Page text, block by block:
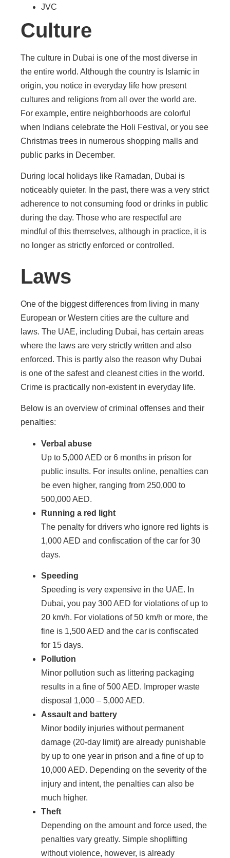
JVC
Culture
The culture in Dubai is one of the most diverse in
the entire world. Although the country is Islamic in
origin, you notice in everyday life how present
cultures and religions from all over the world are.
For example, entire neighborhoods are colorful
when Indians celebrate the Holi Festival, or you see
Christmas trees in numerous shopping malls and
public parks in December.
During local holidays like Ramadan, Dubai is
noticeably quieter. In the past, there was a very strict
adherence to not consuming food or drinks in public
during the day. Those who are respectful are
mindful of this themselves, although in practice, it is
no longer as strictly enforced or controlled.
Laws
One of the biggest differences from living in many
European or Western cities are the culture and
laws. The UAE, including Dubai, has certain areas
where the laws are very strictly written and also
enforced. This is partly also the reason why Dubai
is one of the safest and cleanest cities in the world.
Crime is practically non-existent in everyday life.
Below is an overview of criminal offenses and their
penalties:
Verbal abuse
Up to 5,000 AED or 6 months in prison for
public insults. For insults online, penalties can
be even higher, ranging from 250,000 to
500,000 AED.
Running a red light
The penalty for drivers who ignore red lights is
1,000 AED and confiscation of the car for 30
days.
Speeding
Speeding is very expensive in the UAE. In
Dubai, you pay 300 AED for violations of up to
20 km/h. For violations of 50 km/h or more, the
fine is 1,500 AED and the car is confiscated
for 15 days.
Pollution
Minor pollution such as littering packaging
results in a fine of 500 AED. Improper waste
disposal 1,000 – 5,000 AED.
Assault and battery
Minor bodily injuries without permanent
damage (20-day limit) are already punishable
by up to one year in prison and a fine of up to
10,000 AED. Depending on the severity of the
injury and intent, the penalties can also be
much higher.
Theft
Depending on the amount and force used, the
penalties vary greatly. Simple shoplifting
without violence, however, is already